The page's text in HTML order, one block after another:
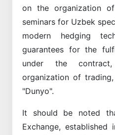
on the organization
seminars for Uzbek
modern hedging
guarantees for the
under the
organization of
"Dunyo".
It should be noted
Exchange,